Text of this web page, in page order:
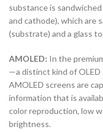
substance is
and cathode), which are
(substrate) and a glass
AMOLED: In the
—a distinct kind of
AMOLED screens are
information that is
color reproduction, low
brightness.